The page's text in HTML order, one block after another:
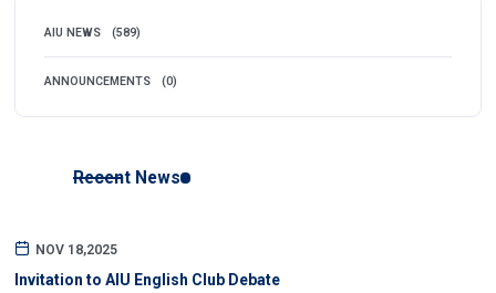
AIU NEWS (589)
ANNOUNCEMENTS (0)
Recent News
NOV 18,2025
Invitation to AIU English Club Debate